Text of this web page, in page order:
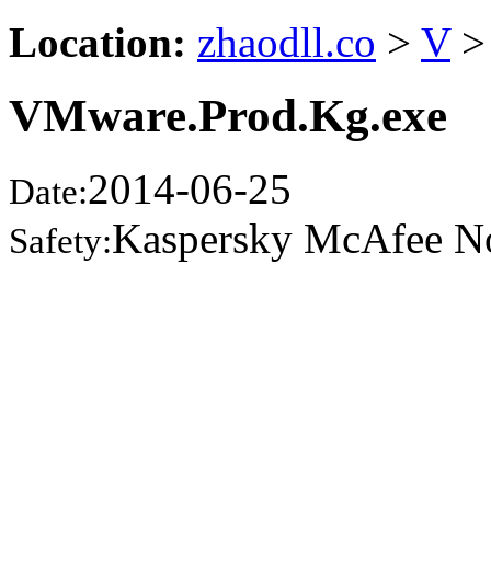
Location: zhaodll.co > V>
VMware.Prod.Kg.exe
Date:2014-06-25
Safety:Kaspersky McAfee